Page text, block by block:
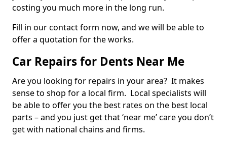
costing you much more in the long run.
Fill in our contact form now, and we will be able to
offer a quotation for the works.
Car Repairs for Dents Near Me
Are you looking for repairs in your area? It makes
sense to shop for a local firm. Local specialists will
be able to offer you the best rates on the best local
parts – and you just get that ‘near me’ care you don’t
get with national chains and firms.